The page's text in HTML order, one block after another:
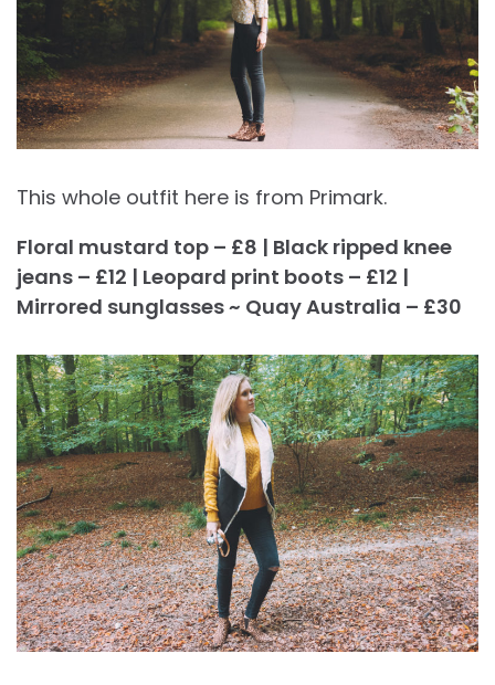
This whole outfit here is from Primark.
Floral mustard top – £8 | Black ripped knee
jeans – £12 | Leopard print boots – £12 |
Mirrored sunglasses ~ Quay Australia – £30